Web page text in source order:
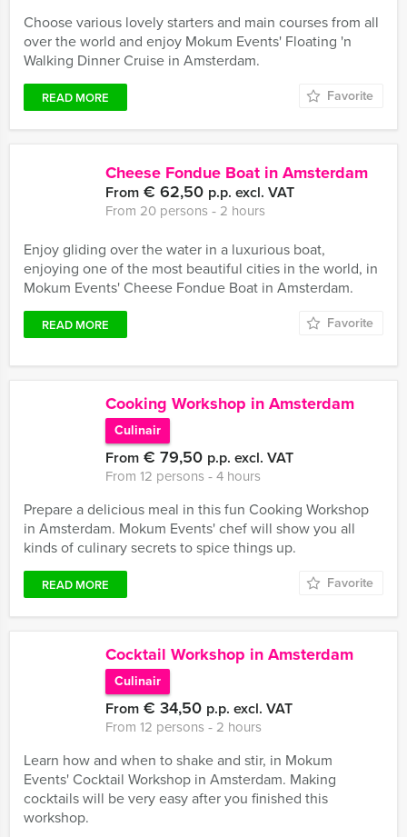
Choose various lovely starters and main courses from all
over the world and enjoy Mokum Events' Floating 'n
Walking Dinner Cruise in Amsterdam.
READ MORE Favorite
Cheese Fondue Boat in Amsterdam
From € 62,50 p.p. excl. VAT
From 20 persons ‐ 2 hours
Enjoy gliding over the water in a luxurious boat,
enjoying one of the most beautiful cities in the world, in
Mokum Events' Cheese Fondue Boat in Amsterdam.
READ MORE Favorite
Cooking Workshop in Amsterdam
Culinair
From € 79,50 p.p. excl. VAT
From 12 persons ‐ 4 hours
Prepare a delicious meal in this fun Cooking Workshop
in Amsterdam. Mokum Events' chef will show you all
kinds of culinary secrets to spice things up.
READ MORE Favorite
Cocktail Workshop in Amsterdam
Culinair
From € 34,50 p.p. excl. VAT
From 12 persons ‐ 2 hours
Learn how and when to shake and stir, in Mokum
Events' Cocktail Workshop in Amsterdam. Making
cocktails will be very easy after you finished this
workshop.